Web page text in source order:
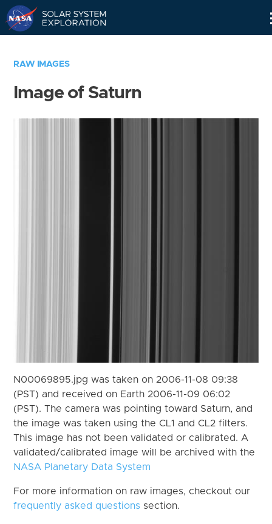
RAW IMAGES
Image of Saturn
N00069895.jpg was taken on 2006-11-08 09:38
(PST) and received on Earth 2006-11-09 06:02
(PST). The camera was pointing toward Saturn, and
the image was taken using the CL1 and CL2 filters.
This image has not been validated or calibrated. A
validated/calibrated image will be archived with the
NASA Planetary Data System
For more information on raw images, checkout our
frequently asked questions section.